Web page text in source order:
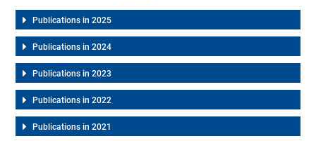
Publications in 2025
Publications in 2024
Publications in 2023
Publications in 2022
Publications in 2021